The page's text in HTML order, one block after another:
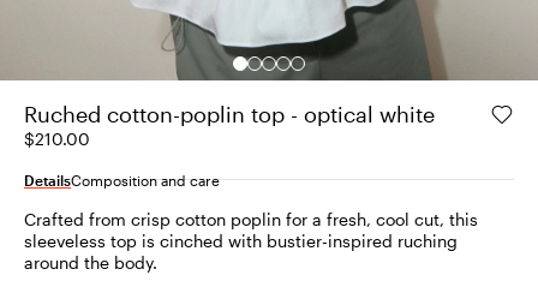
Ruched cotton-poplin top - optical white
$210.00
DetailsComposition and care
Crafted from crisp cotton poplin for a fresh, cool cut, this
sleeveless top is cinched with bustier-inspired ruching
around the body.